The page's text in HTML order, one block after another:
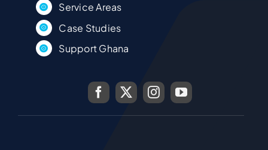
Service Areas
Case Studies
Support Ghana